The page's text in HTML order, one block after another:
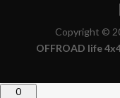
Copyright ©
OFFROAD life
0